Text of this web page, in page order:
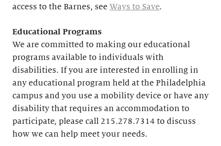
access to the Barnes, see Ways to Save.
Educational Programs
We are committed to making our educational
programs available to individuals with
disabilities. If you are interested in enrolling in
any educational program held at the Philadelphia
campus and you use a mobility device or have any
disability that requires an accommodation to
participate, please call 215.278.7314 to discuss
how we can help meet your needs.